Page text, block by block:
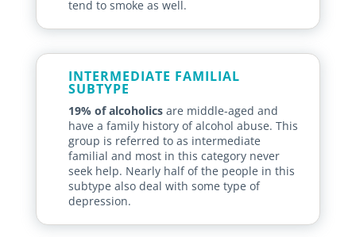
tend to smoke as well.
INTERMEDIATE FAMILIAL
SUBTYPE
19% of alcoholicsare middle-aged and
have a family history of alcohol abuse. This
group is referred to as intermediate
familial and most in this category never
seek help. Nearly half of the people in this
subtype also deal with some type of
depression.